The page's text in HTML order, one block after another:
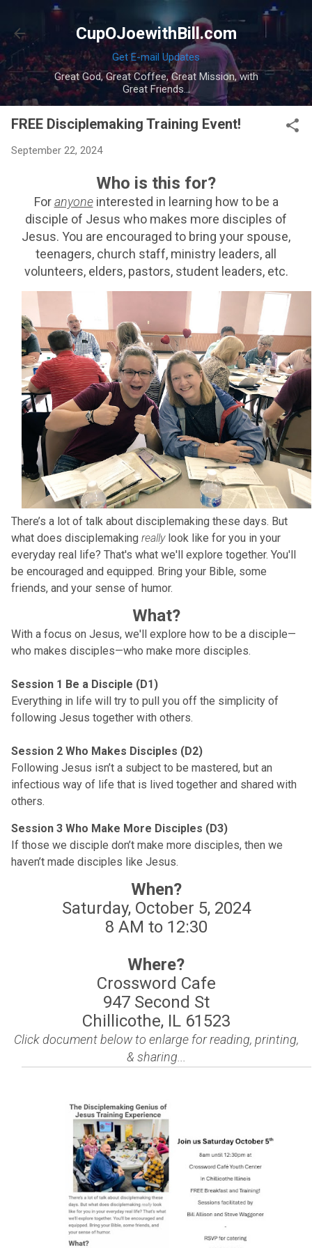
Skip to main content
CupOJoewithBill.com
Get E-mail Updates
Great God, Great Coffee, Great Mission, with
Great Friends...
FREE Disciplemaking Training Event!
September 22, 2024
Who is this for?
Foranyoneinterested in learning how to be a
disciple of Jesus who makes more disciples of
Jesus. You are encouraged to bring your spouse,
teenagers, church staff, ministry leaders, all
volunteers, elders, pastors, student leaders, etc.
There’s a lot of talk about disciplemaking these days. But
what does disciplemaking reallylook like for you in your
everyday real life? That's what we'll explore together. You'll
be encouraged and equipped. Bring your Bible, some
friends, and your sense of humor.
What?
With a focus on Jesus, we'll explore how to be a disciple—
who makes disciples—who make more disciples.
Session 1 Be a Disciple (D1)
Everything in life will try to pull you off the simplicity of
following Jesus together with others.
Session 2 Who Makes Disciples (D2)
Following Jesus isn’t a subject to be mastered, but an
infectious way of life that is lived together and shared with
others.
Session 3 Who Make More Disciples (D3)
If those we disciple don’t make more disciples, then we
haven’t made disciples like Jesus.
When?
Saturday, October 5, 2024
8 AM to 12:30
Where?
Crossword Cafe
947 Second St
Chillicothe, IL 61523
Click document below to enlarge for reading, printing,
& sharing...